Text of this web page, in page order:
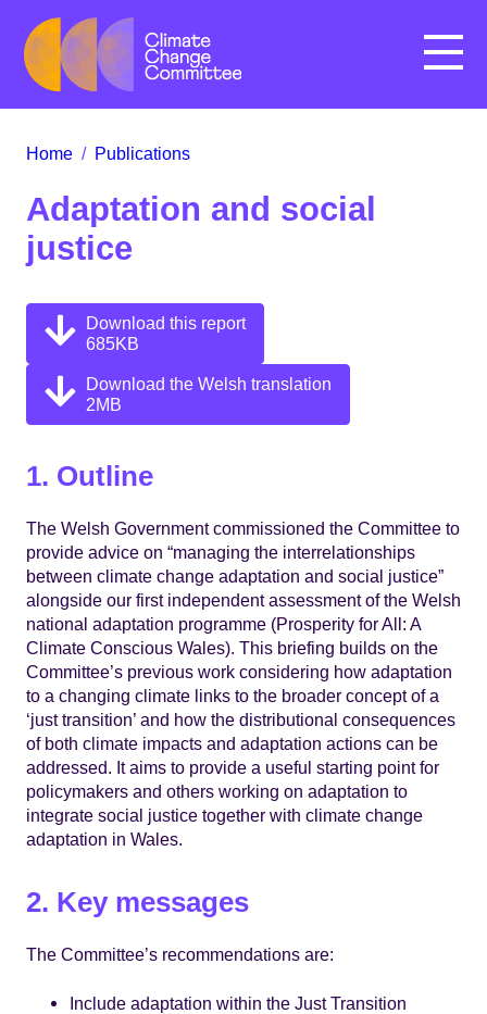
Menu
Home / Publications
Adaptation and social
justice
Download this report
685KB
Download the Welsh translation
2MB
1. Outline
The Welsh Government commissioned the Committee to
provide advice on “managing the interrelationships
between climate change adaptation and social justice”
alongside our first independent assessment of the Welsh
national adaptation programme (Prosperity for All: A
Climate Conscious Wales). This briefing builds on the
Committee’s previous work considering how adaptation
to a changing climate links to the broader concept of a
‘just transition’ and how the distributional consequences
of both climate impacts and adaptation actions can be
addressed. It aims to provide a useful starting point for
policymakers and others working on adaptation to
integrate social justice together with climate change
adaptation in Wales.
2. Key messages
The Committee’s recommendations are:
Include adaptation within the Just Transition